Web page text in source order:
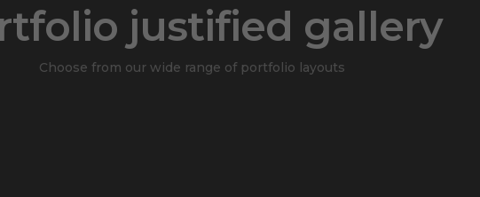
justified gallery
Choose from our wide range of portfolio layouts